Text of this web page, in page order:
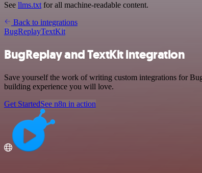
See llms.txt for all machine-readable content.
Back to integrations
BugReplayTextKit
BugReplay and TextKit integration
Save yourself the work of writing custom integrations for
building experience you will love.
Get StartedSee n8n in action